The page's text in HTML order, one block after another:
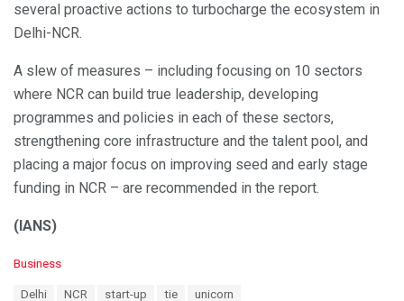
several proactive actions to turbocharge the ecosystem in
Delhi-NCR.
A slew of measures – including focusing on 10 sectors
where NCR can build true leadership, developing
programmes and policies in each of these sectors,
strengthening core infrastructure and the talent pool, and
placing a major focus on improving seed and early stage
funding in NCR – are recommended in the report.
(IANS)
C
Business
Delhi NCR start-up tie unicorn